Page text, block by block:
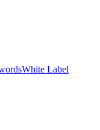
White Label